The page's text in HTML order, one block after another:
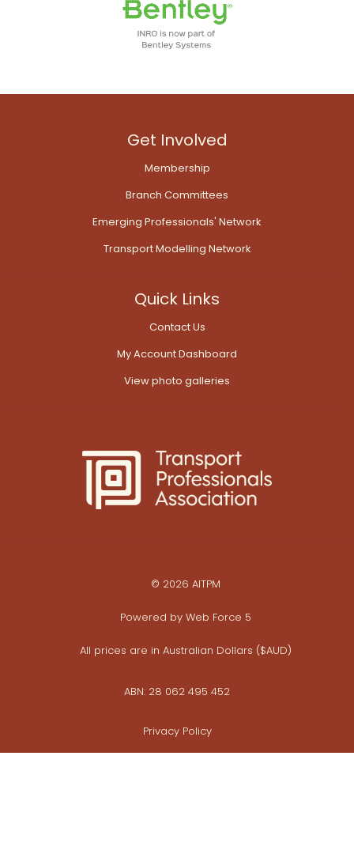
Get Involved
Membership
Branch Committees
Emerging Professionals' Network
Transport Modelling Network
Quick Links
Contact Us
My Account Dashboard
View photo galleries
© 2026 AITPM
Powered by Web Force 5
All prices are in Australian Dollars ($AUD)
ABN: 28 062 495 452
Privacy Policy